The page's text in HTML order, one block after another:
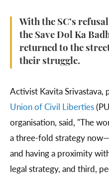
With the SC’s
the Save Dol Ka
returned to the
their struggle.
Activist Kavita Srivastava,
Union of Civil Liberties
organisation, said, "The
a three-fold strategy
and having a proximity
legal strategy, and third,